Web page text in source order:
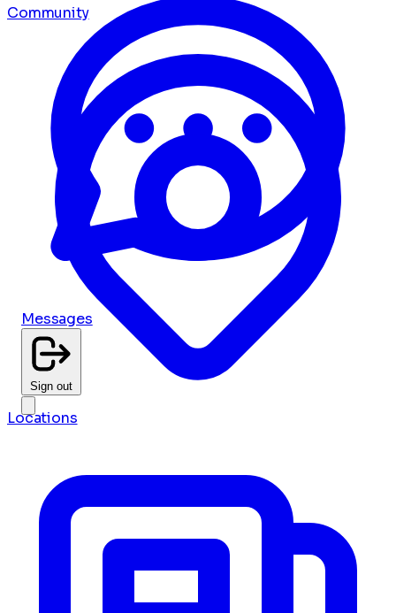
Messages
Sign out
Community
Locations